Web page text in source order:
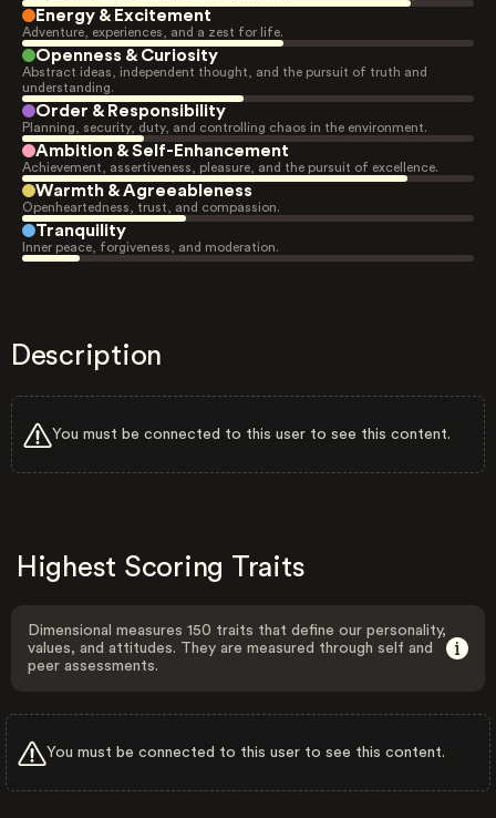
Energy & Excitement
Adventure, experiences, and a zest for life.
Openness & Curiosity
Abstract ideas, independent thought, and the pursuit of truth and
understanding.
Order & Responsibility
Planning, security, duty, and controlling chaos in the environment.
Ambition & Self-Enhancement
Achievement, assertiveness, pleasure, and the pursuit of excellence.
Warmth & Agreeableness
Openheartedness, trust, and compassion.
Tranquility
Inner peace, forgiveness, and moderation.
Description
You must be connected to this user to see this content.
Highest Scoring Traits
Dimensional measures 150 traits that define our personality,
values, and attitudes. They are measured through self and
peer assessments.
You must be connected to this user to see this content.